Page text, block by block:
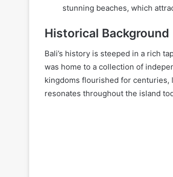
stunning beaches, which
Historical
Bali’s history is steeped in a rich
was home to a collection of
kingdoms flourished for
resonates throughout the island